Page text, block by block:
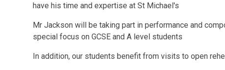
have his time and expertise at St Michael's
Mr Jackson will be taking part in performance and
special focus on GCSE and A level students
In addition, our students benefit from visits to open